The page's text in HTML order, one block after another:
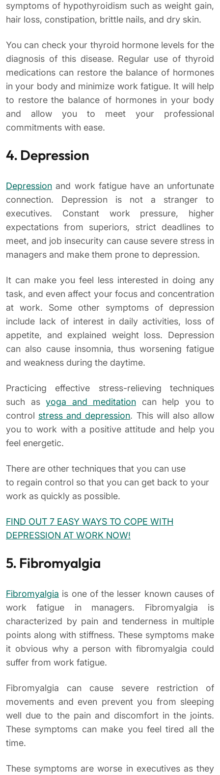
symptoms of hypothyroidism such as weight gain,
hair loss, constipation, brittle nails, and dry skin.
You can check your thyroid hormone levels for the
diagnosis of this disease. Regular use of thyroid
medications can restore the balance of hormones
in your body and minimize work fatigue. It will help
to restore the balance of hormones in your body
and allow you to meet your professional
commitments with ease.
4. Depression
Depression and work fatigue have an unfortunate
connection. Depression is not a stranger to
executives. Constant work pressure, higher
expectations from superiors, strict deadlines to
meet, and job insecurity can cause severe stress in
managers and make them prone to depression.
It can make you feel less interested in doing any
task, and even affect your focus and concentration
at work. Some other symptoms of depression
include lack of interest in daily activities, loss of
appetite, and explained weight loss. Depression
can also cause insomnia, thus worsening fatigue
and weakness during the daytime.
Practicing effective stress-relieving techniques
such as yoga and meditation can help you to
control stress and depression. This will also allow
you to work with a positive attitude and help you
feel energetic.
There are other techniques that you can use
to regain control so that you can get back to your
work as quickly as possible.
FIND OUT 7 EASY WAYS TO COPE WITH
DEPRESSION AT WORK NOW!
5. Fibromyalgia
Fibromyalgia is one of the lesser known causes of
work fatigue in managers. Fibromyalgia is
characterized by pain and tenderness in multiple
points along with stiffness. These symptoms make
it obvious why a person with fibromyalgia could
suffer from work fatigue.
Fibromyalgia can cause severe restriction of
movements and even prevent you from sleeping
well due to the pain and discomfort in the joints.
These symptoms can make you feel tired all the
time.
These symptoms are worse in executives as they